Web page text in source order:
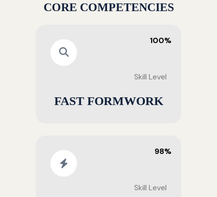
CORE COMPETENCIES
100%
Skill Level
FAST FORMWORK
98%
Skill Level